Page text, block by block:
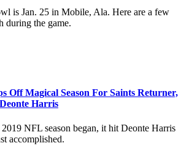
is Jan. 25 in Mobile, Ala. Here are a few
during the game.
Off Magical Season For Saints Returner,
Harris
2019 NFL season began, it hit Deonte Harris
accomplished.